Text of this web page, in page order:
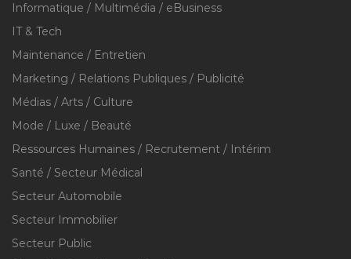
Informatique / Multimédia / eBusiness
IT & Tech
Maintenance / Entretien
Marketing / Relations Publiques / Publicité
Médias / Arts / Culture
Mode / Luxe / Beauté
Ressources Humaines / Recrutement / Intérim
Santé / Secteur Médical
Secteur Automobile
Secteur Immobilier
Secteur Public